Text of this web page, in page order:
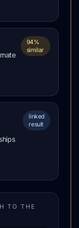
94%
similar
linked
result
TO THE